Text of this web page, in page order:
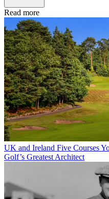
Read more
UK and Ireland Five Courses
Golf’s Greatest Architect